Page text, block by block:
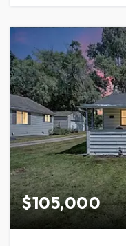
$105,000